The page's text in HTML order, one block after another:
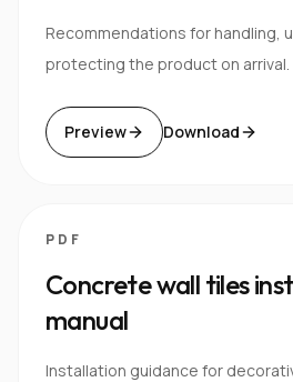
Recommendations for handling,
protecting the product on arrival.
Preview Download
PDF
Concrete wall tiles
manual
Installation guidance for